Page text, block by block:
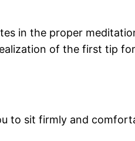
in the proper
of the first tip
to sit firmly and